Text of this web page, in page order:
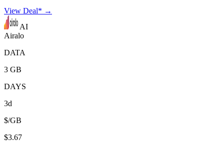
View Deal* →
AI
Airalo
DATA
3 GB
DAYS
3d
$/GB
$3.67